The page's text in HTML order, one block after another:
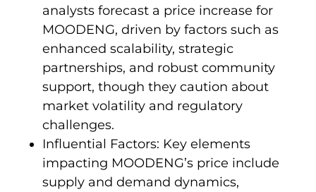
analysts forecast a price increase for
MOODENG, driven by factors such as
enhanced scalability, strategic
partnerships, and robust community
support, though they caution about
market volatility and regulatory
challenges.
Influential Factors: Key elements
impacting MOODENG’s price include
supply and demand dynamics,